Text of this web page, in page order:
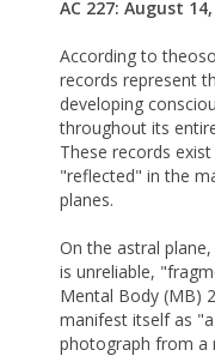
AC 227: August
According to
records represent
developing
throughout its
These records
"reflected" in the
planes.
On the astral
is unreliable,
Mental Body (MB)
manifest itself as
photograph from a